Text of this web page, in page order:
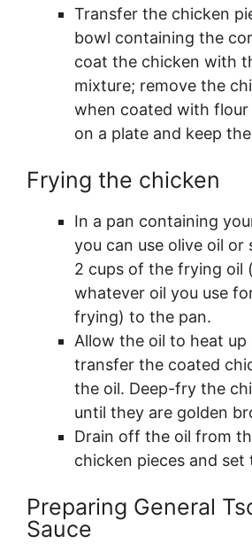
Transfer the chicken
bowl containing the
coat the chicken with
mixture; remove the
when coated with flour
on a plate and keep
Frying the chicken
In a pan containing
you can use olive oil or
2 cups of the frying oil
whatever oil you use
frying) to the pan.
Allow the oil to heat up
transfer the coated
the oil. Deep-fry the
until they are golden
Drain off the oil from
chicken pieces and set
Preparing General
Sauce